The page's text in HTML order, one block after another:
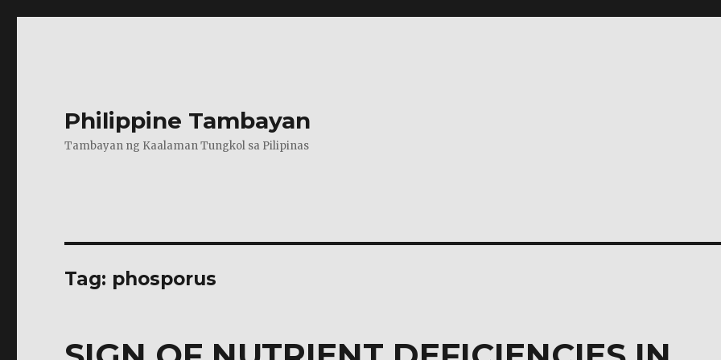
Philippine Tambayan
Tambayan ng Kaalaman Tungkol sa Pilipinas
Tag: phosporus